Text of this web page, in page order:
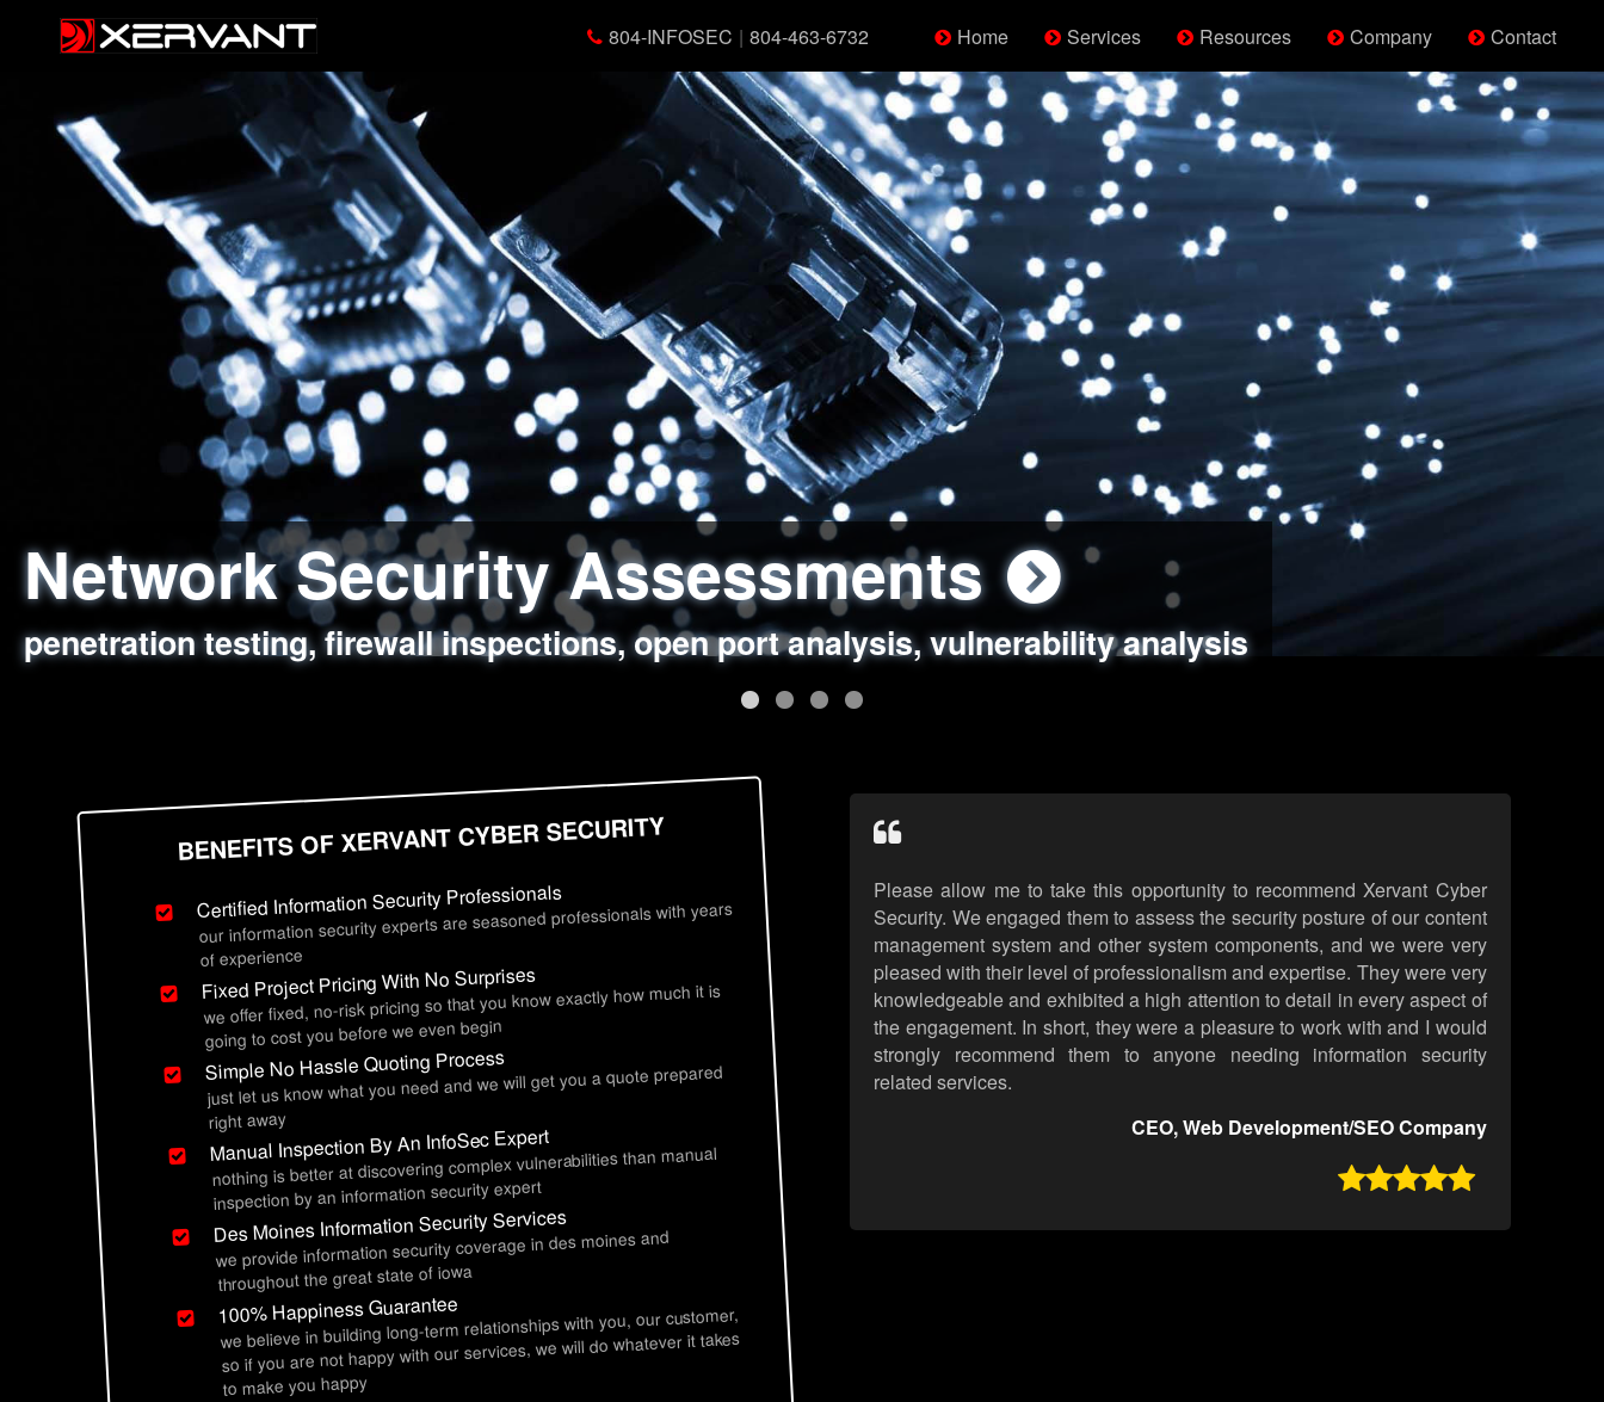
804-INFOSEC | 804-463-6732 Home Services Resources Company Contact
Network Security Assessments
penetration testing, firewall inspections, open port analysis, vulnerability analysis
Web Application Security Assessments
sql injection, cross site scripting, authentication issues, unsafe data handling
Social Engineering Assessments
employee deception testing, highly targeted attack scenarios, real-world attack simulations
Information Security Best Practices
network security hardening, policy reviews, secure coding standards review
BENEFITS OF XERVANT CYBER SECURITY
Certified Information Security Professionals
our information security experts are seasoned professionals with years
of experience
Fixed Project Pricing With No Surprises
we offer fixed, no-risk pricing so that you know exactly how much it is
going to cost you before we even begin
Simple No Hassle Quoting Process
just let us know what you need and we will get you a quote prepared
right away
Manual Inspection By An InfoSec Expert
nothing is better at discovering complex vulnerabilities than manual
inspection by an information security expert
Des Moines Information Security Services
we provide information security coverage in des moines and
throughout the great state of iowa
100% Happiness Guarantee
we believe in building long-term relationships with you, our customer,
so if you are not happy with our services, we will do whatever it takes
to make you happy
Please allow me to take this opportunity to recommend Xervant Cyber
Security. We engaged them to assess the security posture of our content
management system and other system components, and we were very
pleased with their level of professionalism and expertise. They were very
knowledgeable and exhibited a high attention to detail in every aspect of
the engagement. In short, they were a pleasure to work with and I would
strongly recommend them to anyone needing information security
related services.
CEO, Web Development/SEO Company
